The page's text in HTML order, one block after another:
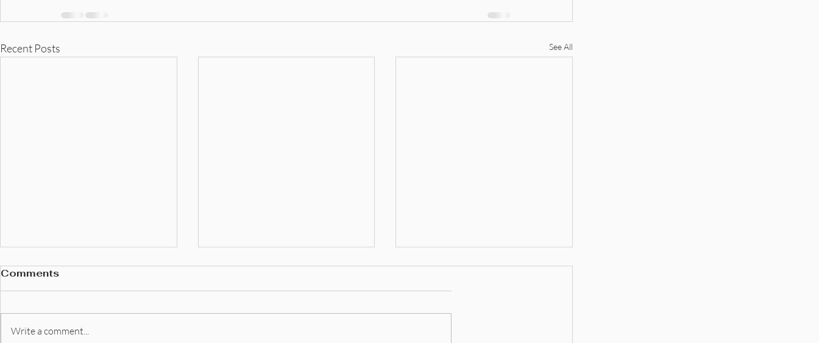
Recent Posts See All
Comments
Write a comment...